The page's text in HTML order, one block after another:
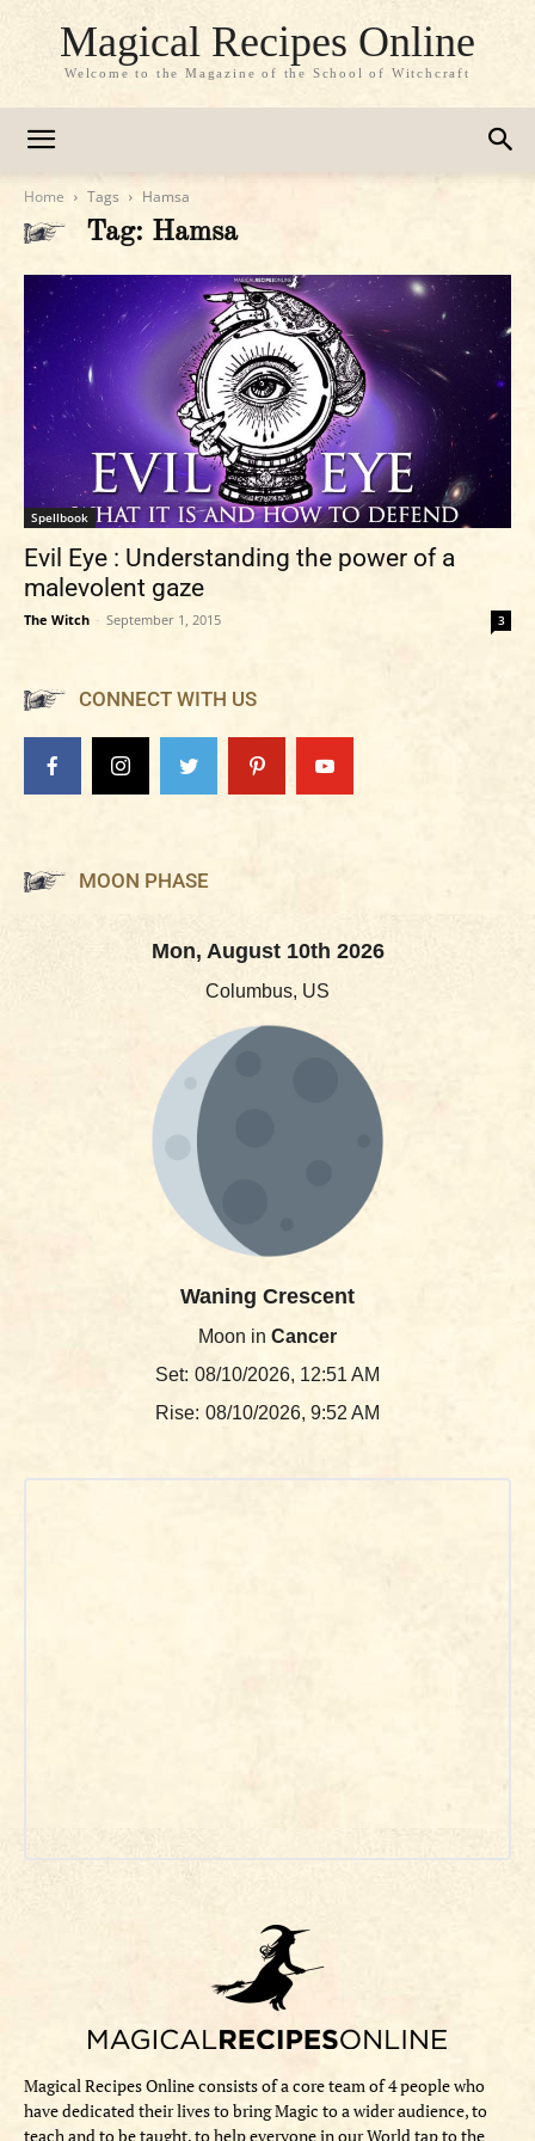
Magical Recipes Online
Welcome to the Magazine of the School of Witchcraft
Home Tags Hamsa
Tag: Hamsa
Spellbook
Evil Eye : Understanding the power of a
malevolent gaze
The Witch - September 1, 2015 3
CONNECT WITH US
MOON PHASE
Mon, August 10th 2026
Columbus, US
Waning Crescent
Moon in Cancer
Set: 08/10/2026, 12:51 AM
Rise: 08/10/2026, 9:52 AM
Magical Recipes Online consists of a core team of 4 people who
have dedicated their lives to bring Magic to a wider audience, to
teach and to be taught, to help everyone in our World tap to the